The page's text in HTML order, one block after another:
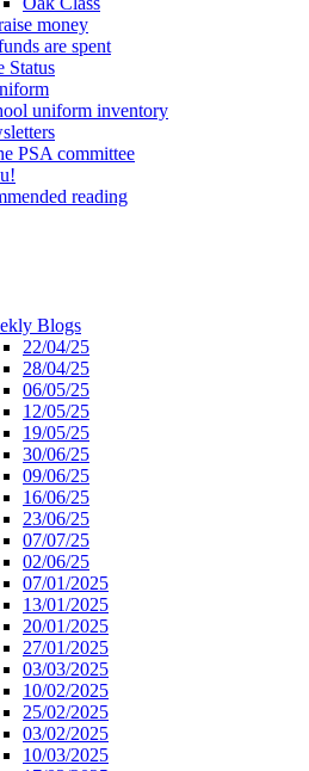
money
are spent
Status
uniform inventory
PSA committee
reading
Blogs
22/04/25
28/04/25
06/05/25
12/05/25
19/05/25
30/06/25
09/06/25
16/06/25
23/06/25
07/07/25
02/06/25
07/01/2025
13/01/2025
20/01/2025
27/01/2025
03/03/2025
10/02/2025
25/02/2025
03/02/2025
10/03/2025